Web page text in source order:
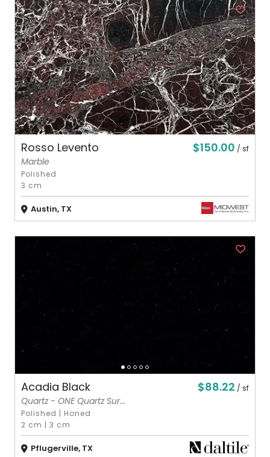
Rosso Levento $150.00 / sf
Marble
Polished
3 cm
Austin, TX
Acadia Black $88.22 / sf
Quartz - ONE Quartz Sur...
Polished | Honed
2 cm |3 cm
Pflugerville, TX